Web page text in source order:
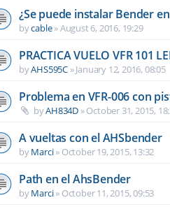
¿Se puede instalar Bender
bycable»August 6, 2016, 19:29
PRACTICA VUELO VFR 101
byAHS595C »January 12, 2016, 08:05
Problema en VFR-006 con
byAH834D »October 31, 2015,
A vueltas con el AHSbender
byMarci» October 19, 2015, 13:32
Path en el AhsBender
byMarci» October 11, 2015, 09:53